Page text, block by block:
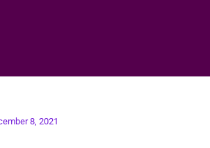
8, 2021